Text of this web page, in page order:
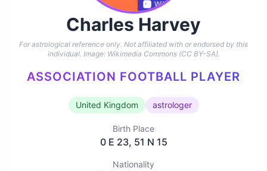
Wikidata
Charles Harvey
For astrological reference only. Not affiliated with or endorsed by this
individual. Image: Wikimedia Commons (CC BY-SA).
ASSOCIATION FOOTBALL PLAYER
United Kingdom astrologer
Birth Place
0 E 23, 51 N 15
Nationality